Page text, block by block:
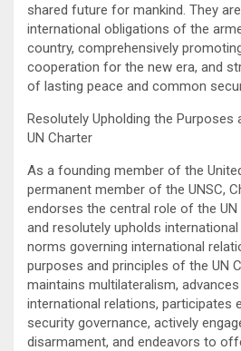
shared future for mankind. They
international obligations of the
country, comprehensively
cooperation for the new era, and
of lasting peace and common
Resolutely Upholding the Purposes
UN Charter
As a founding member of the
permanent member of the UNSC,
endorses the central role of the
and resolutely upholds
norms governing international
purposes and principles of the UN
maintains multilateralism,
international relations, participates
security governance, actively
disarmament, and endeavors to